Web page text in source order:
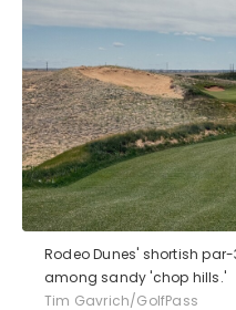
Rodeo Dunes' shortish
among sandy 'chop hills.'
Tim Gavrich/GolfPass